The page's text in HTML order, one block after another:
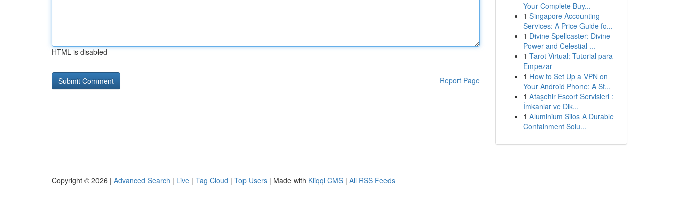
HTML is disabled
Report Page
Your Complete Buy...
1 Singapore Accounting
Services: A Price Guide fo...
1 Divine Spellcaster: Divine
Power and Celestial ...
1 Tarot Virtual: Tutorial para
Empezar
1 How to Set Up a VPN on
Your Android Phone: A St...
1 Ataşehir Escort Servisleri :
İmkanlar ve Dik...
1 Aluminium Silos A Durable
Containment Solu...
Copyright © 2026 | Advanced Search | Live | Tag Cloud | Top Users | Made with Kliqqi CMS | All RSS Feeds